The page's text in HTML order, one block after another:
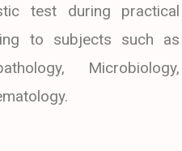
test during practical
to subjects such as
Microbiology,